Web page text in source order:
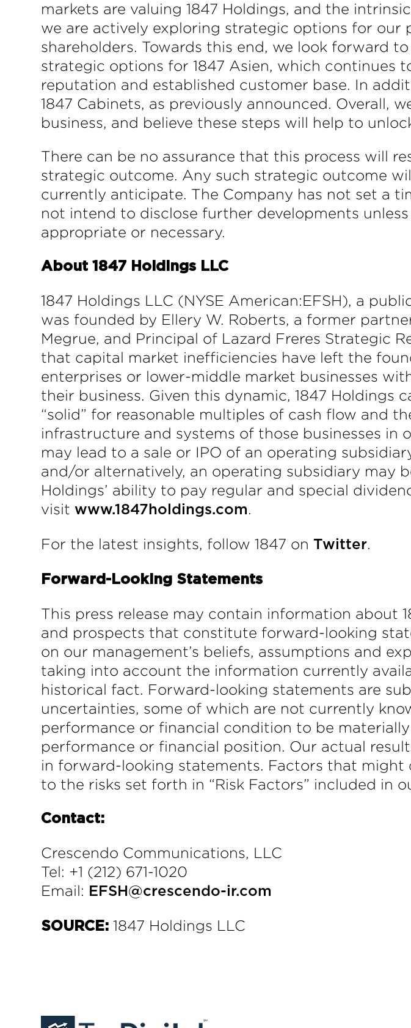
markets are valuing 1847 Holdings, and the
we are actively exploring strategic options for
shareholders. Towards this end, we look forward
strategic options for 1847 Asien, which continues
reputation and established customer base. In
1847 Cabinets, as previously announced. Overall,
business, and believe these steps will help to
There can be no assurance that this process will
strategic outcome. Any such strategic outcome
currently anticipate. The Company has not set a
not intend to disclose further developments
appropriate or necessary.
About 1847 Holdings LLC
1847 Holdings LLC (NYSE American:EFSH), a
was founded by Ellery W. Roberts, a former
Megrue, and Principal of Lazard Freres Strategic
that capital market inefficiencies have left the
enterprises or lower-middle market businesses
their business. Given this dynamic, 1847 Holdings
“solid” for reasonable multiples of cash flow and
infrastructure and systems of those businesses in
may lead to a sale or IPO of an operating
and/or alternatively, an operating subsidiary may
Holdings’ ability to pay regular and special
visit www.1847holdings.com
For the latest insights, follow 1847 on Twitter
Forward-Looking Statements
This press release may contain information about
and prospects that constitute forward-looking
on our management’s beliefs, assumptions and
taking into account the information currently
historical fact. Forward-looking statements are
uncertainties, some of which are not currently
performance or financial condition to be
performance or financial position. Our actual
in forward-looking statements. Factors that
to the risks set forth in “Risk Factors” included in
Contact:
Crescendo Communications, LLC
Tel: +1 (212) 671-1020
Email: EFSH@crescendo-ir.com
SOURCE: 1847 Holdings LLC